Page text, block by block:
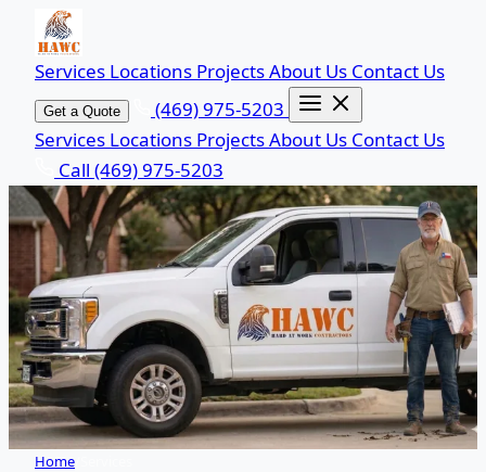
Services Locations ProjectsAbout Us Contact Us
Get a Quote
(469) 975-5203
Services Locations ProjectsAbout Us Contact Us
Call (469) 975-5203
Home